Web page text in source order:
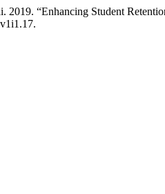
“Enhancing Student